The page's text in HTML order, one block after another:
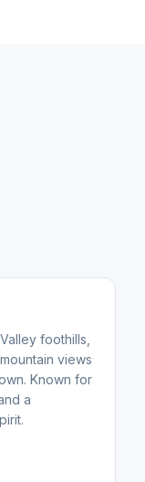
foothills,
views
Known for
a